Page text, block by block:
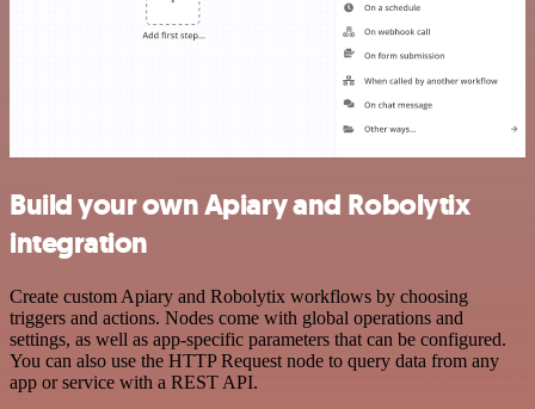
Build your own Apiary and Robolytix
integration
Create custom Apiary and Robolytix workflows by choosing
triggers and actions. Nodes come with global operations and
settings, as well as app-specific parameters that can be configured.
You can also use the HTTP Request node to query data from any
app or service with a REST API.